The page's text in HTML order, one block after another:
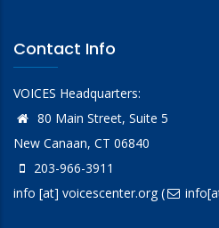
Contact Info
VOICES Headquarters:
80 Main Street, Suite 5
New Canaan, CT 06840
203-966-3911
info [at] voicescenter.org(